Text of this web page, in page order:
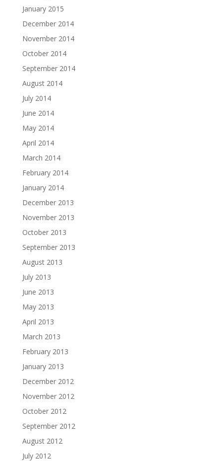
January 2015
December 2014
November 2014
October 2014
September 2014
August 2014
July 2014
June 2014
May 2014
April 2014
March 2014
February 2014
January 2014
December 2013
November 2013
October 2013
September 2013
August 2013
July 2013
June 2013
May 2013
April 2013
March 2013
February 2013
January 2013
December 2012
November 2012
October 2012
September 2012
August 2012
July 2012